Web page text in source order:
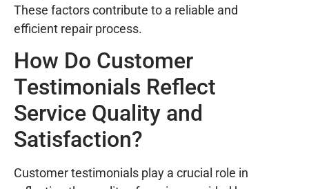
These factors contribute to a reliable and
efficient repair process.
How Do Customer
Testimonials Reflect
Service Quality and
Satisfaction?
Customer testimonials play a crucial role in